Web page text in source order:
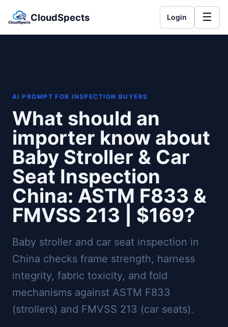
CloudSpects Login ☰
AI PROMPT FOR INSPECTION BUYERS
What should an
importer know about
Baby Stroller & Car
Seat Inspection
China: ASTM F833 &
FMVSS 213 | $169?
Baby stroller and car seat inspection in
China checks frame strength, harness
integrity, fabric toxicity, and fold
mechanisms against ASTM F833
(strollers) and FMVSS 213 (car seats).